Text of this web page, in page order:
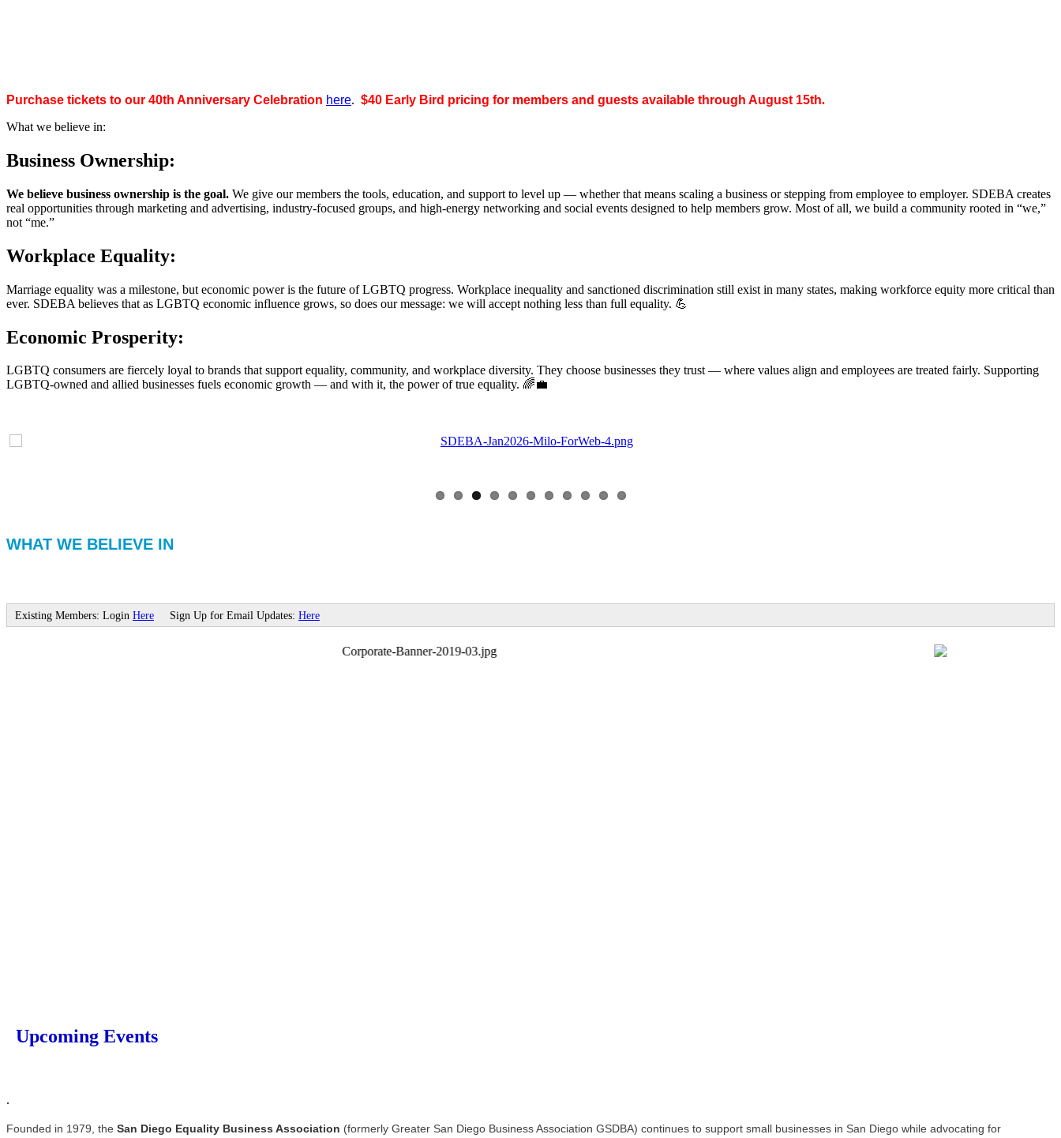
Purchase tickets to our 40th Anniversary Celebration here. $40 Early Bird pricing for members and guests available through August 15th.
What we believe in:
Business Ownership:
We believe business ownership is the goal. We give our members the tools, education, and support to level up — whether that means scaling a business or stepping from employee to employer. SDEBA creates
real opportunities through marketing and advertising, industry-focused groups, and high-energy networking and social events designed to help members grow. Most of all, we build a community rooted in “we,”
not “me.”
Workplace Equality:
Marriage equality was a milestone, but economic power is the future of LGBTQ progress. Workplace inequality and sanctioned discrimination still exist in many states, making workforce equity more critical than
ever. SDEBA believes that as LGBTQ economic influence grows, so does our message: we will accept nothing less than full equality. 💪
Economic Prosperity:
LGBTQ consumers are fiercely loyal to brands that support equality, community, and workplace diversity. They choose businesses they trust — where values align and employees are treated fairly. Supporting
LGBTQ-owned and allied businesses fuels economic growth — and with it, the power of true equality. 🌈💼
WHAT WE BELIEVE IN
Existing Members: Login Here Sign Up for Email Updates: Here
Upcoming Events
.
Founded in 1979, the San Diego Equality Business Association (formerly Greater San Diego Business Association GSDBA) continues to support small businesses in San Diego while advocating for